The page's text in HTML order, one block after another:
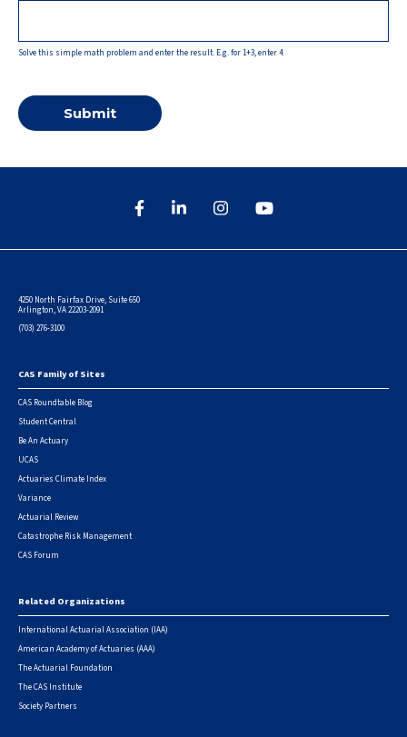
Solve this simple math problem and enter the result. E.g. for 1+3, enter 4.
4250 North Fairfax Drive, Suite 650
Arlington, VA 22203-2091
(703) 276-3100
Footer
CAS Family of Sites
CAS Roundtable Blog
Student Central
Be An Actuary
UCAS
Actuaries Climate Index
Variance
Actuarial Review
Catastrophe Risk Management
CAS Forum
Related Organizations
International Actuarial Association (IAA)
American Academy of Actuaries (AAA)
The Actuarial Foundation
The CAS Institute
Society Partners